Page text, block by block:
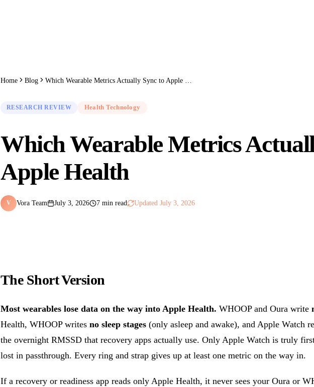
Home Blog Which Wearable Metrics Actually Sync to Apple Health
RESEARCH REVIEW Health Technology
Which Wearable Metrics
Apple Health
V Vora Team July 3, 2026 7 min read Updated July 3, 2026
The Short Version
Most wearables lose data on the way into Apple Health. WHOOP and Oura write
Health, WHOOP writes no sleep stages (only asleep and awake), and Apple Watch
the overnight RMSSD that recovery apps actually use. Only Apple Watch is truly
lost in passthrough. Every ring and strap gives up at least one metric on the way in.
If a recovery or readiness app reads only Apple Health, it never sees your Oura or